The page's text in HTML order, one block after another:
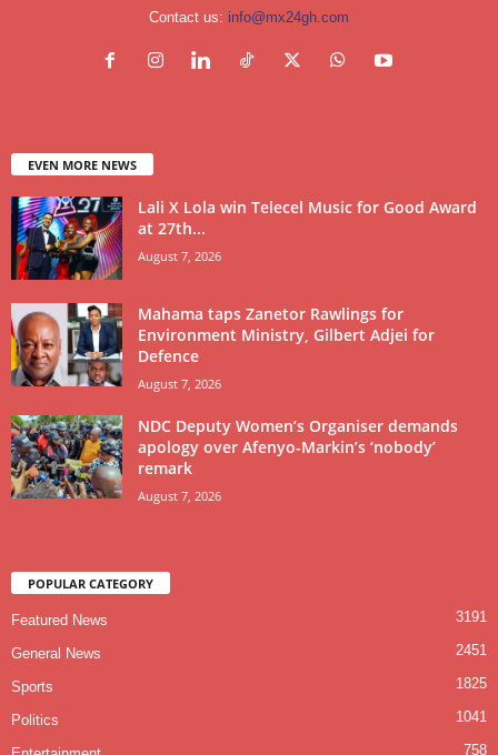
Contact us: info@mx24gh.com
EVEN MORE NEWS
Lali X Lola win Telecel Music for Good Award
at 27th...
August 7, 2026
Mahama taps Zanetor Rawlings for
Environment Ministry, Gilbert Adjei for
Defence
August 7, 2026
NDC Deputy Women’s Organiser demands
apology over Afenyo-Markin’s ‘nobody’
remark
August 7, 2026
POPULAR CATEGORY
Featured News 3191
General News 2451
Sports 1825
Politics 1041
758